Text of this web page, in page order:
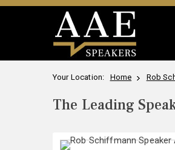
Your Location: Home Rob
The Leading